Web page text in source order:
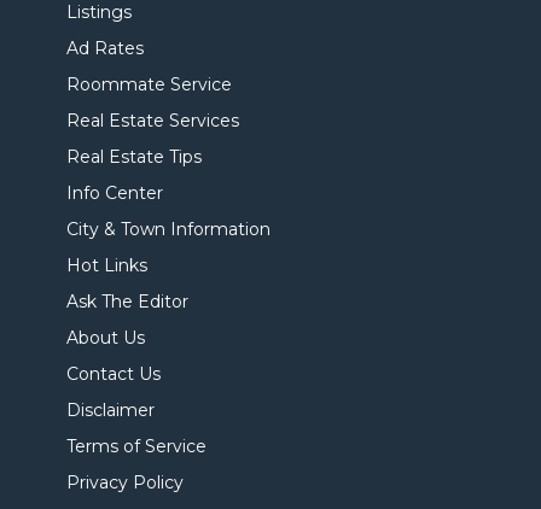
Listings
Ad Rates
Roommate Service
Real Estate Services
Real Estate Tips
Info Center
City & Town Information
Hot Links
Ask The Editor
About Us
Contact Us
Disclaimer
Terms of Service
Privacy Policy